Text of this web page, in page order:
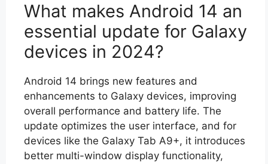
What makes Android 14 an
essential update for Galaxy
devices in 2024?
Android 14 brings new features and
enhancements to Galaxy devices, improving
overall performance and battery life. The
update optimizes the user interface, and for
devices like the Galaxy Tab A9+, it introduces
better multi-window display functionality,